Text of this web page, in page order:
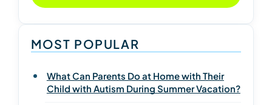
MOST POPULAR
What Can Parents Do at Home with Their
Child with Autism During Summer Vacation?